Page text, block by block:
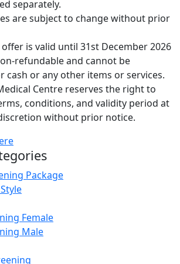
separately.
are subject to change without prior
is valid until 31st December 2026
refundable and cannot be
cash or any other items or services.
Centre reserves the right to
conditions, and validity period at
without prior notice.
Package
Female
Male